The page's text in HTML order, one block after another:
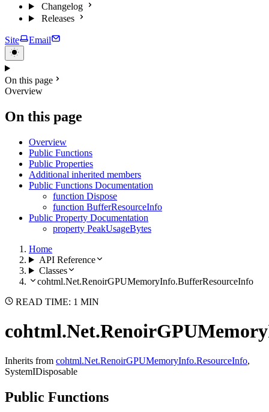
Changelog
Releases
Site Email
On this page
Overview
On this page
Overview
Public Functions
Public Properties
Additional inherited members
Public Functions Documentation
function Dispose
function BufferResourceInfo
Public Property Documentation
property PeakUsageBytes
Home
API Reference
Classes
cohtml.Net.RenoirGPUMemoryInfo.BufferResourceInfo
READ TIME: 1 MIN
Inherits from cohtml.Net.RenoirGPUMemoryInfo.ResourceInfo,
SystemIDisposable
Public Functions